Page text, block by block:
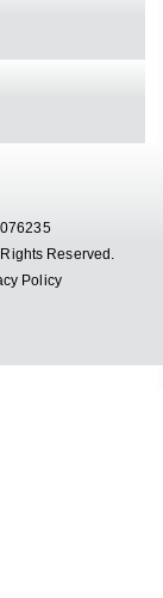
No.076235
Reserved.
Policy